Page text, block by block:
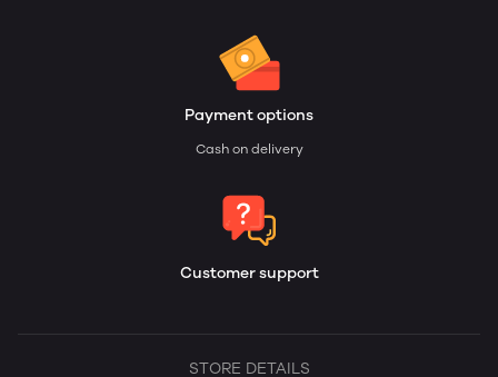
Payment options
Cash on delivery
Customer support
STORE DETAILS